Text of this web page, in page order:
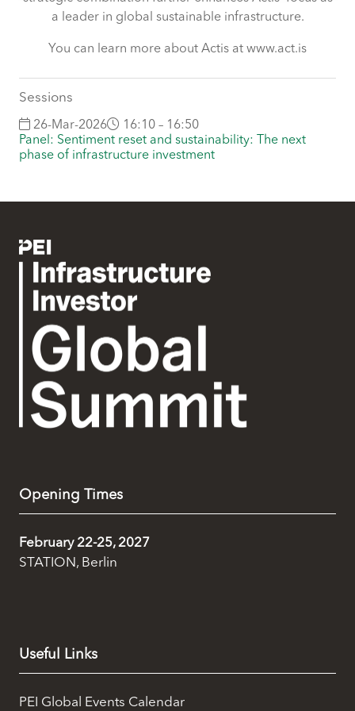
some of these are essential for the site to function
correctly. We also use cookies for cross-site statistics,
marketing and analysis. You can change these at any
a leader in global sustainable infrastructure.
You can learn more about Actis at www.act.is
Sessions
26-Mar-2026
16:10 – 16:50
Panel: Sentiment reset and sustainability: The next
phase of infrastructure investment
Opening Times
February 22-25, 2027
STATION, Berlin
Useful Links
PEI Global Events Calendar